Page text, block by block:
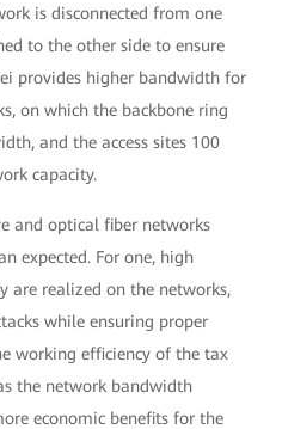
is disconnected from one
to the other side to ensure
provides higher bandwidth for
on which the backbone ring
and the access sites 100
capacity.
and optical fiber networks
expected. For one, high
are realized on the networks,
while ensuring proper
working efficiency of the tax
the network bandwidth
economic benefits for the